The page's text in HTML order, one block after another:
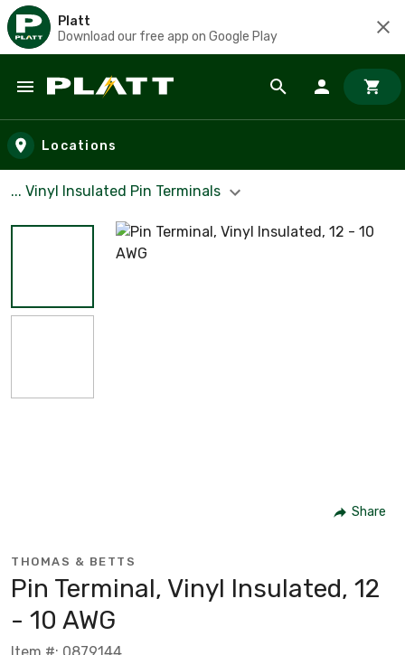
Platt
Download our free app on Google Play
Skip to main content
Locations
... Vinyl Insulated Pin Terminals
Share
THOMAS & BETTS
Pin Terminal, Vinyl Insulated, 12
- 10 AWG